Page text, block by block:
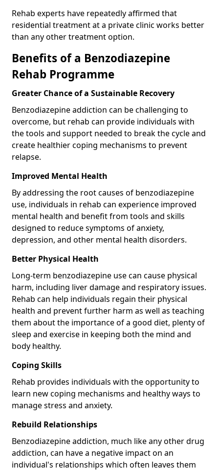
Rehab experts have repeatedly affirmed that
residential treatment at a private clinic works better
than any other treatment option.
Benefits of a Benzodiazepine
Rehab Programme
Greater Chance of a Sustainable Recovery
Benzodiazepine addiction can be challenging to
overcome, but rehab can provide individuals with
the tools and support needed to break the cycle and
create healthier coping mechanisms to prevent
relapse.
Improved Mental Health
By addressing the root causes of benzodiazepine
use, individuals in rehab can experience improved
mental health and benefit from tools and skills
designed to reduce symptoms of anxiety,
depression, and other mental health disorders.
Better Physical Health
Long-term benzodiazepine use can cause physical
harm, including liver damage and respiratory issues.
Rehab can help individuals regain their physical
health and prevent further harm as well as teaching
them about the importance of a good diet, plenty of
sleep and exercise in keeping both the mind and
body healthy.
Coping Skills
Rehab provides individuals with the opportunity to
learn new coping mechanisms and healthy ways to
manage stress and anxiety.
Rebuild Relationships
Benzodiazepine addiction, much like any other drug
addiction, can have a negative impact on an
individual's relationships which often leaves them